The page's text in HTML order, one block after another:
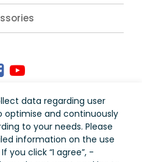
data regarding user
optimise and continuously
to your needs. Please
information on the use
you click “I agree”, -